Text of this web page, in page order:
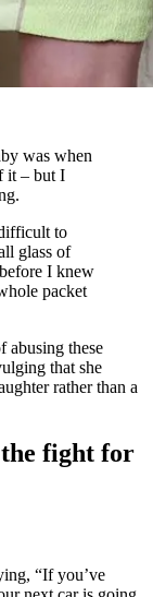
was when
it – but I
to
glass of
I knew
packet
abusing these
that she
rather than a
the fight for
“If you’ve